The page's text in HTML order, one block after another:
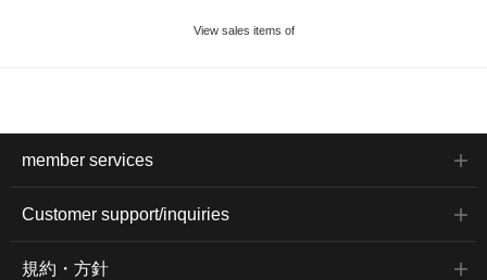
View sales items of
member services
Customer support/inquiries
規約・方針